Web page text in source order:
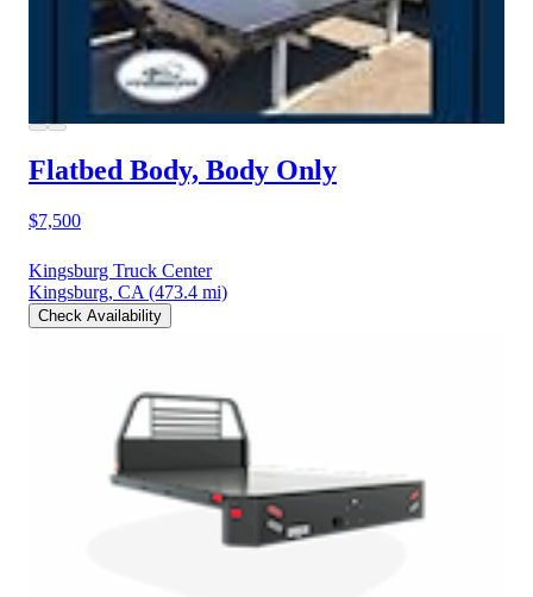
Flatbed Body, Body Only
$7,500
Kingsburg Truck Center
Kingsburg, CA (473.4 mi)
Check Availability